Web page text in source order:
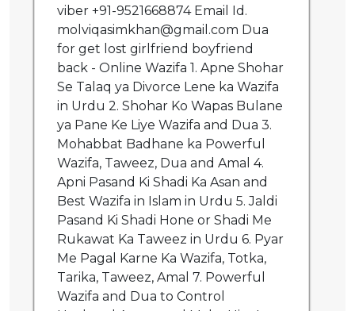
viber +91-9521668874 Email Id.
molviqasimkhan@gmail.com Dua
for get lost girlfriend boyfriend
back - Online Wazifa 1. Apne Shohar
Se Talaq ya Divorce Lene ka Wazifa
in Urdu 2. Shohar Ko Wapas Bulane
ya Pane Ke Liye Wazifa and Dua 3.
Mohabbat Badhane ka Powerful
Wazifa, Taweez, Dua and Amal 4.
Apni Pasand Ki Shadi Ka Asan and
Best Wazifa in Islam in Urdu 5. Jaldi
Pasand Ki Shadi Hone or Shadi Me
Rukawat Ka Taweez in Urdu 6. Pyar
Me Pagal Karne Ka Wazifa, Totka,
Tarika, Taweez, Amal 7. Powerful
Wazifa and Dua to Control